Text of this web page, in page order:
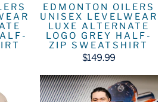
EDMONTON OILERS
UNISEX LEVELWEAR
LUXE ALTERNATE
LOGO GREY HALF-
ZIP SWEATSHIRT
$149.99